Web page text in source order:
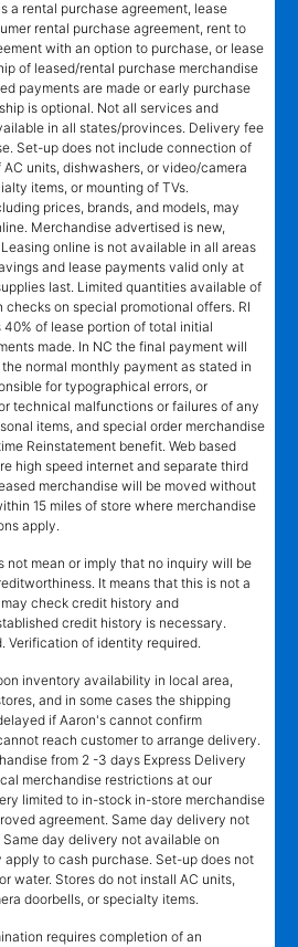
is a rental purchase agreement, lease
rental purchase agreement, rent to
with an option to purchase, or lease
of leased/rental purchase merchandise
payments are made or early purchase
is optional. Not all services and
in all states/provinces. Delivery fee
Set-up does not include connection of
units, dishwashers, or video/camera
items, or mounting of TVs.
prices, brands, and models, may
Merchandise advertised is new,
online is not available in all areas
and lease payments valid only at
last. Limited quantities available of
checks on special promotional offers. RI
40% of lease portion of total initial
made. In NC the final payment will
normal monthly payment as stated in
for typographical errors, or
technical malfunctions or failures of any
items, and special order merchandise
Reinstatement benefit. Web based
high speed internet and separate third
merchandise will be moved without
15 miles of store where merchandise
apply.
not mean or imply that no inquiry will be
It means that this is not a
check credit history and
credit history is necessary.
Verification of identity required.
inventory availability in local area,
and in some cases the shipping
if Aaron's cannot confirm
reach customer to arrange delivery.
from 2 -3 days Express Delivery
merchandise restrictions at our
limited to in-stock in-store merchandise
agreement. Same day delivery not
day delivery not available on
to cash purchase. Set-up does not
water. Stores do not install AC units,
doorbells, or specialty items.
requires completion of an